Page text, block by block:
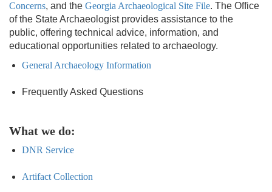
Concerns, and the Georgia Archaeological Site File. The Office
of the State Archaeologist provides assistance to the
public, offering technical advice, information, and
educational opportunities related to archaeology.
General Archaeology Information
Frequently Asked Questions
What we do:
DNR Service
Artifact Collection